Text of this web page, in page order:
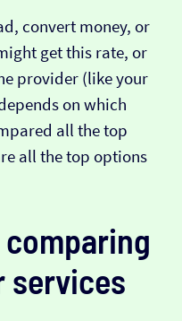
convert money, or
get this rate, or
provider (like your
on which
all the top
all the top options
services